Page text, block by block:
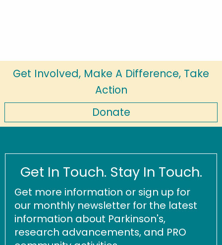
Get Involved, Make A Difference, Take
Action
Donate
Get In Touch. Stay In Touch.
Get more information or sign up for
our monthly newsletter for the latest
information about Parkinson's,
research advancements, and PRO